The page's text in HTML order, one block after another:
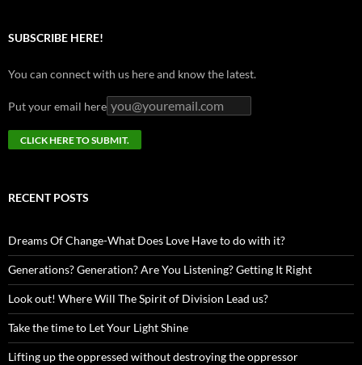
SUBSCRIBE HERE!
You can connect with us here and know the latest.
Put your email here
RECENT POSTS
Dreams Of Change-What Does Love Have to do with it?
Generations? Generation? Are You Listening? Getting It Right
Look out! Where Will The Spirit of Division Lead us?
Take the time to Let Your Light Shine
Lifting up the oppressed without destroying the oppressor